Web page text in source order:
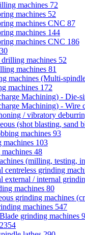
machines 72
machines 52
machines CNC 87
machines 144
machines CNC 186
30
machines 52
machines 81
machines (Multi-
machines 172
Machining) - Die-
Machining) - Wire
/ vibratory
(shot blasting, sand
machines 93
machines 103
48
(milling, testing,
grinding
/ internal
machines 80
grinding machines
machines 547
grinding machines
2354